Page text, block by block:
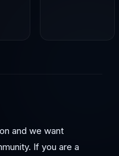
and we want
If you are a